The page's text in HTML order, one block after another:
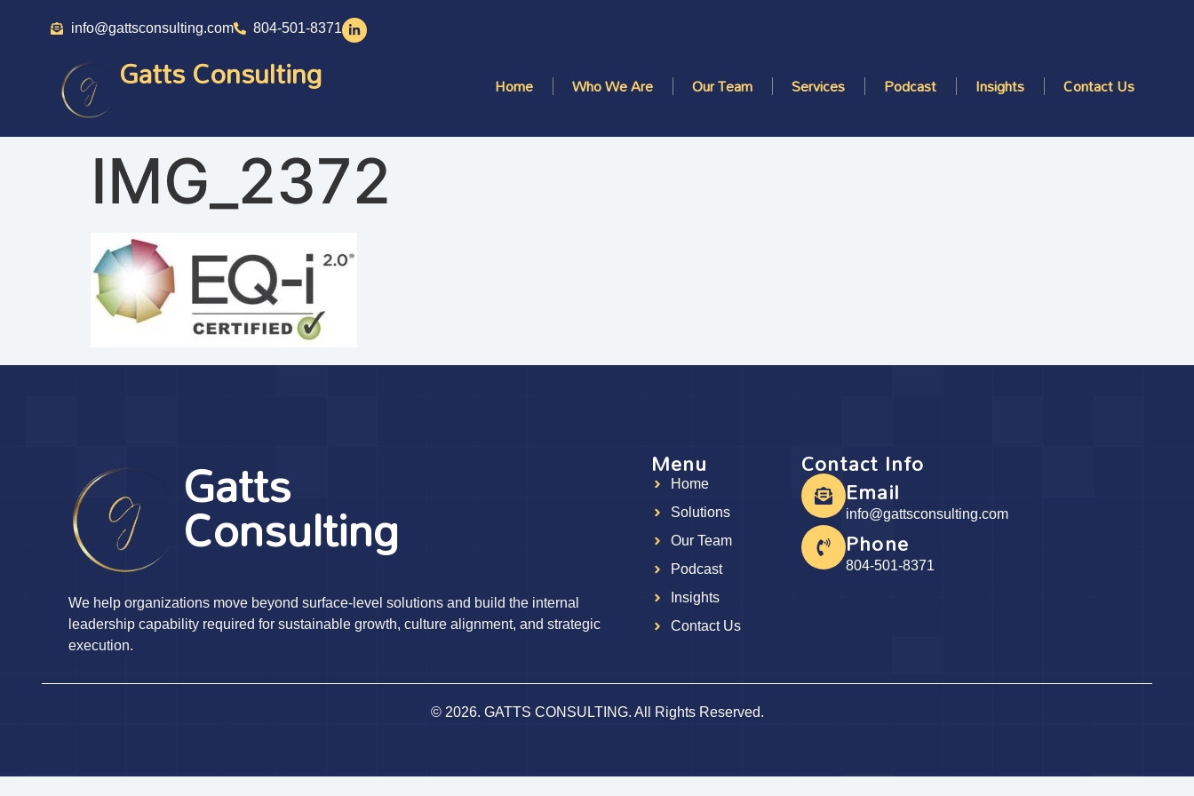
info@gattsconsulting.com 804-501-8371
Gatts Consulting Home Who We Are Our Team Services Podcast Insights Contact Us
IMG_2372
Gatts
Consulting
We help organizations move beyond surface-level solutions and build the internal
leadership capability required for sustainable growth, culture alignment, and strategic
execution.
Menu
Home
Solutions
Our Team
Podcast
Insights
Contact Us
Contact Info
Email
info@gattsconsulting.com
Phone
804-501-8371
© 2026. GATTS CONSULTING. All Rights Reserved.